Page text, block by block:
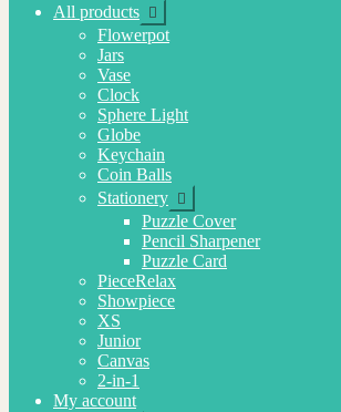
All products Expand
child
menu
Flowerpot
Jars
Vase
Clock
Sphere Light
Globe
Keychain
Coin Balls
Stationery Expand
child
menu
Puzzle Cover
Pencil Sharpener
Puzzle Card
PieceRelax
Showpiece
XS
Junior
Canvas
2-in-1
My account